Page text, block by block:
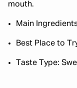
mouth.
Main
Best Place to
Taste Type: